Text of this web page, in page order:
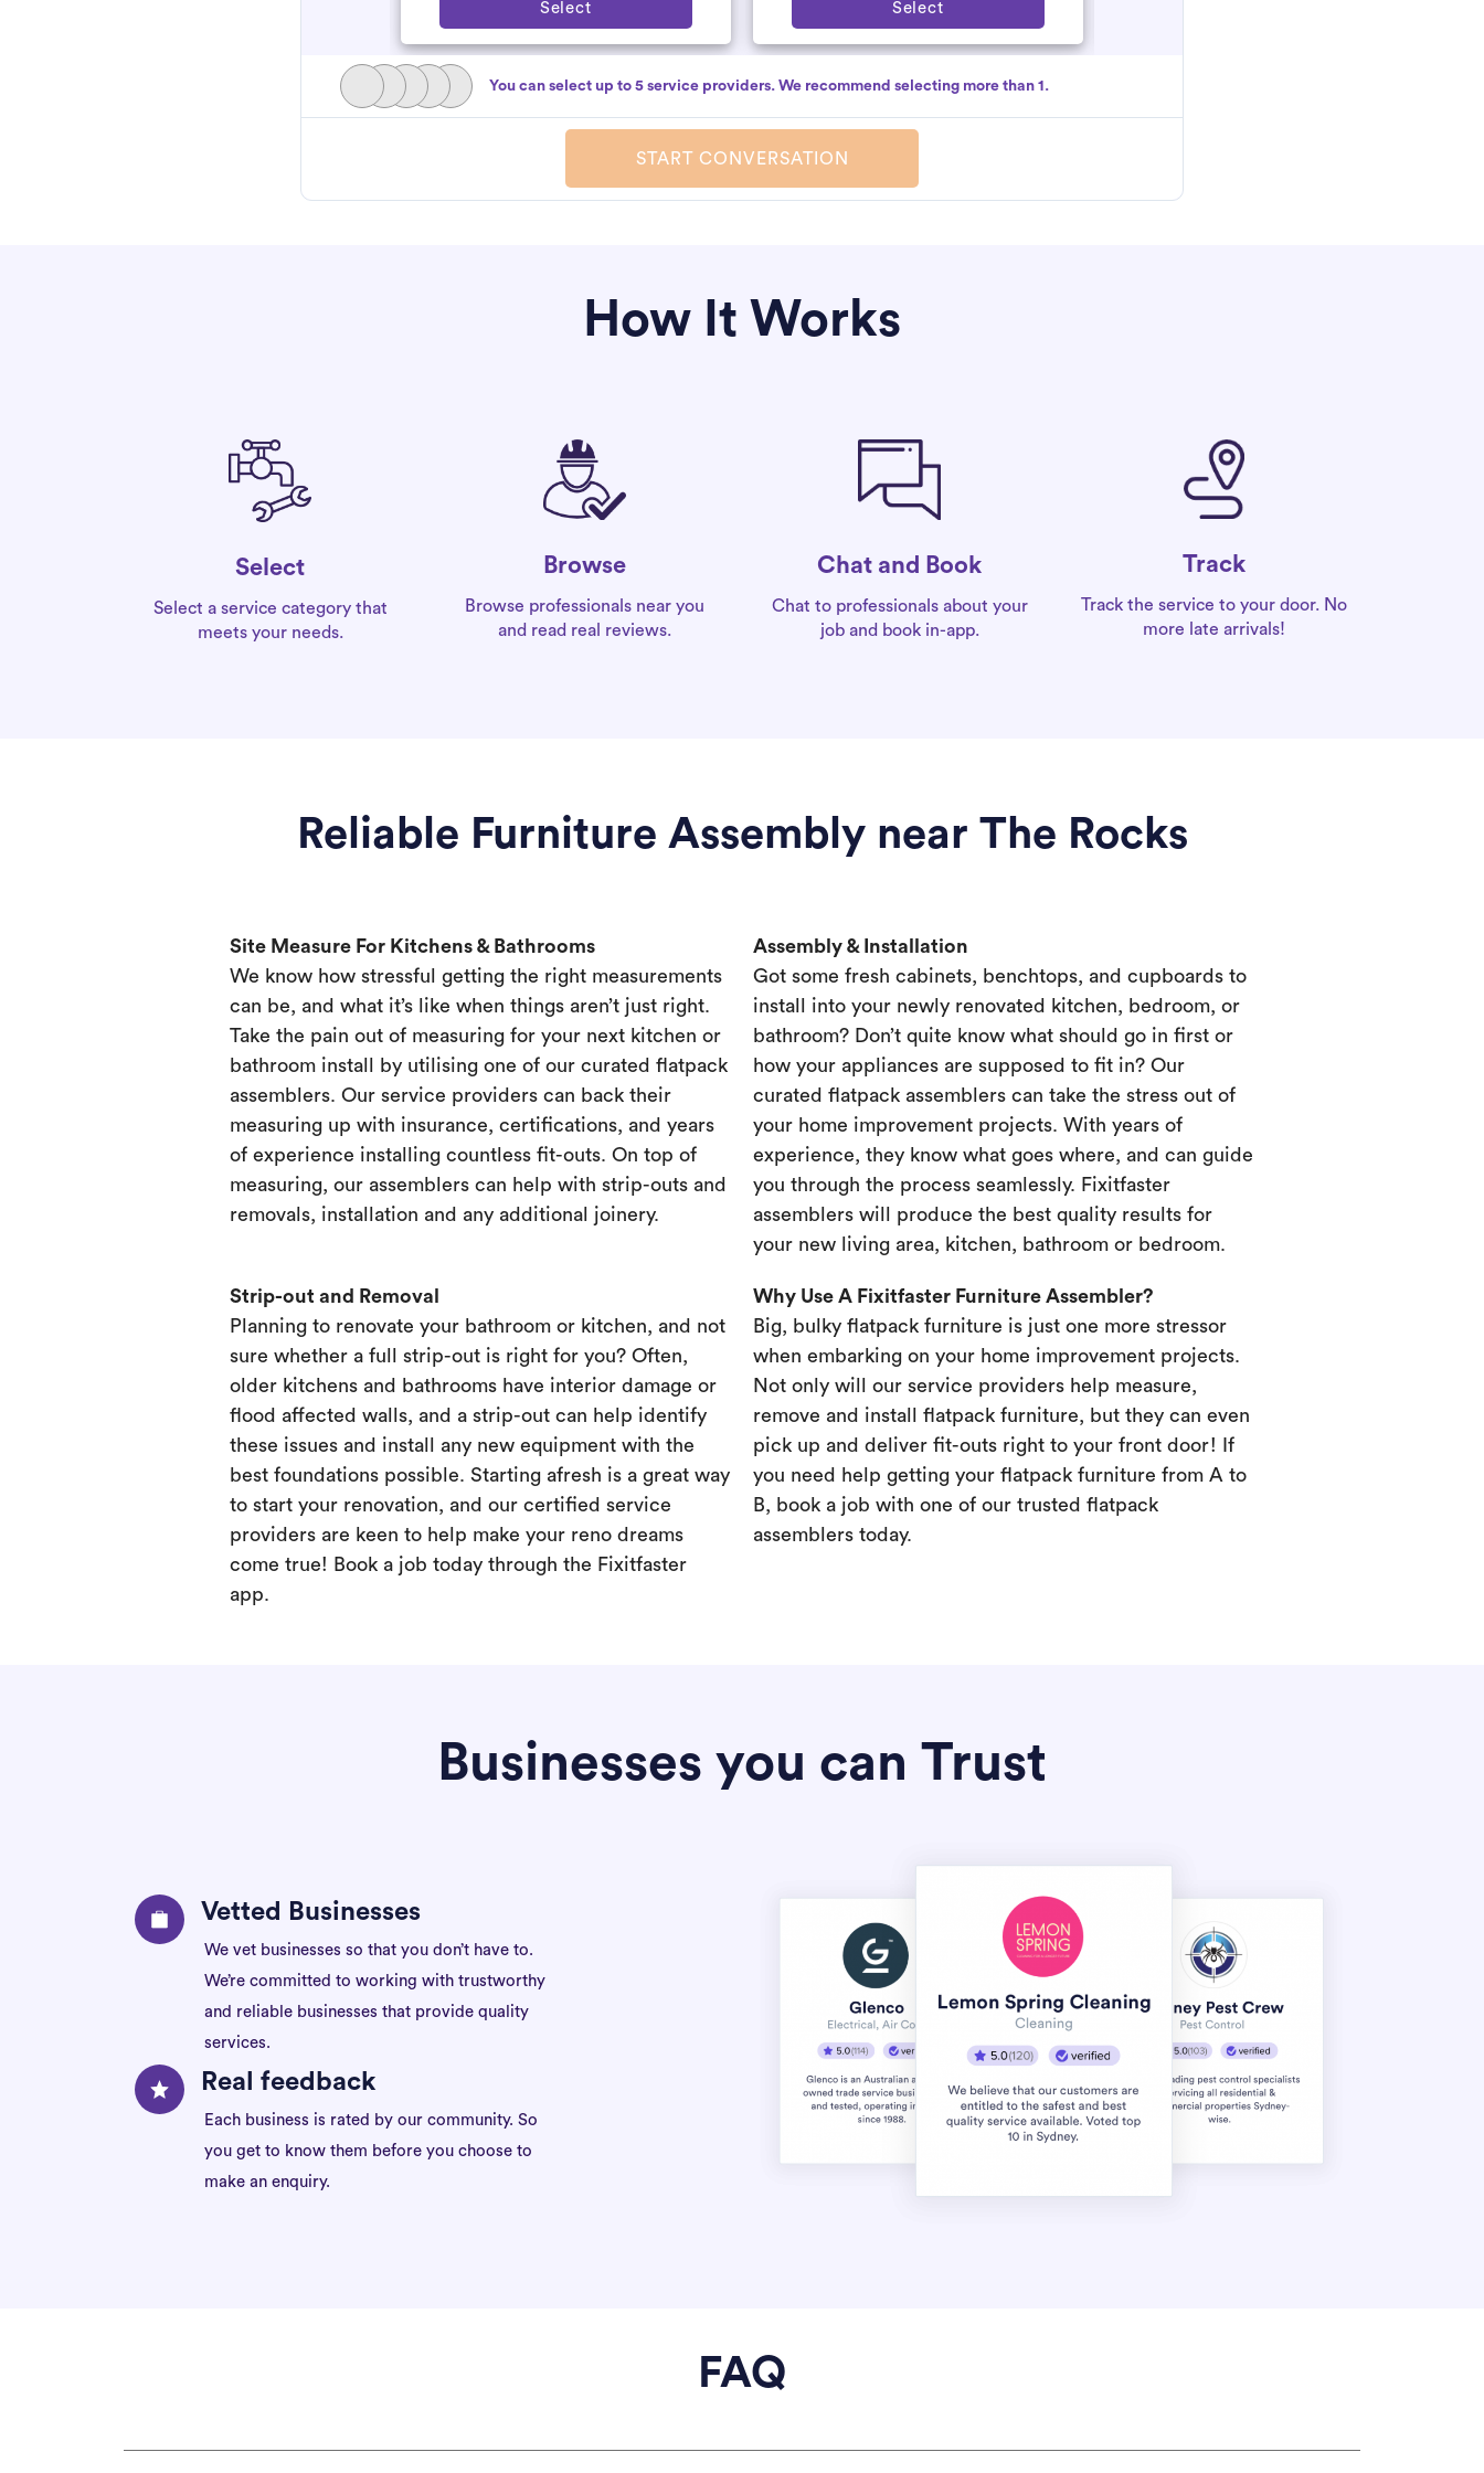
Select Select
You can select up to 5 service providers. We recommend selecting more than 1.
START CONVERSATION
How It Works
Select
Select a service category that
meets your needs.
Browse
Browse professionals near you
and read real reviews.
Chat and Book
Chat to professionals about your
job and book in-app.
Track
Track the service to your door. No
more late arrivals!
Reliable Furniture Assembly near The Rocks
Site Measure For Kitchens & Bathrooms
We know how stressful getting the right measurements
can be, and what it’s like when things aren’t just right.
Take the pain out of measuring for your next kitchen or
bathroom install by utilising one of our curated flatpack
assemblers. Our service providers can back their
measuring up with insurance, certifications, and years
of experience installing countless fit-outs. On top of
measuring, our assemblers can help with strip-outs and
removals, installation and any additional joinery.
Assembly & Installation
Got some fresh cabinets, benchtops, and cupboards to
install into your newly renovated kitchen, bedroom, or
bathroom? Don’t quite know what should go in first or
how your appliances are supposed to fit in? Our
curated flatpack assemblers can take the stress out of
your home improvement projects. With years of
experience, they know what goes where, and can guide
you through the process seamlessly. Fixitfaster
assemblers will produce the best quality results for
your new living area, kitchen, bathroom or bedroom.
Strip-out and Removal
Planning to renovate your bathroom or kitchen, and not
sure whether a full strip-out is right for you? Often,
older kitchens and bathrooms have interior damage or
flood affected walls, and a strip-out can help identify
these issues and install any new equipment with the
best foundations possible. Starting afresh is a great way
to start your renovation, and our certified service
providers are keen to help make your reno dreams
come true! Book a job today through the Fixitfaster
app.
Why Use A Fixitfaster Furniture Assembler?
Big, bulky flatpack furniture is just one more stressor
when embarking on your home improvement projects.
Not only will our service providers help measure,
remove and install flatpack furniture, but they can even
pick up and deliver fit-outs right to your front door! If
you need help getting your flatpack furniture from A to
B, book a job with one of our trusted flatpack
assemblers today.
Businesses you can Trust
Vetted Businesses
We vet businesses so that you don’t have to.
We’re committed to working with trustworthy
and reliable businesses that provide quality
services.
Real feedback
Each business is rated by our community. So
you get to know them before you choose to
make an enquiry.
FAQ